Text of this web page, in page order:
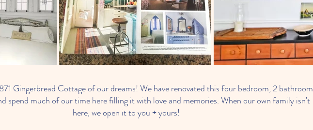
Gingerbread Cottage of our dreams! We have renovated this four bedroom, 2 bathroom
spend much of our time here filling it with love and memories. When our own family isn't
here, we open it to you + yours!